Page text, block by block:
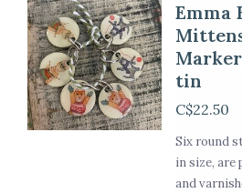
Emma
tin
C$22.50
Six round
in size, are
and